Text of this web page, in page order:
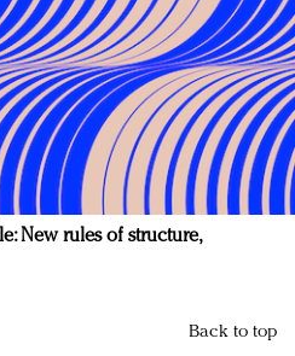
New rules of structure,
Back to top